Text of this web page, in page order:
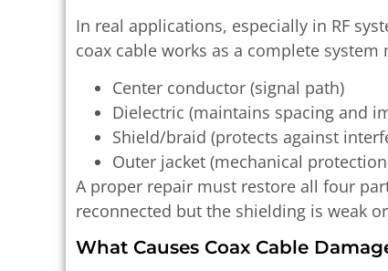
In real applications, especially in RF
coax cable works as a complete
Center conductor (signal path)
Dielectric (maintains spacing and
Shield/braid (protects against
Outer jacket (mechanical
A proper repair must restore all four
reconnected but the shielding is weak
What Causes Coax Cable